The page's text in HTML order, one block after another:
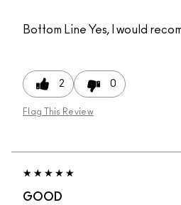
Bottom Line Yes, I would
2 0
Flag This Review
GOOD